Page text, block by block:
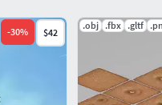
-30% $42
.obj .fbx .gltf